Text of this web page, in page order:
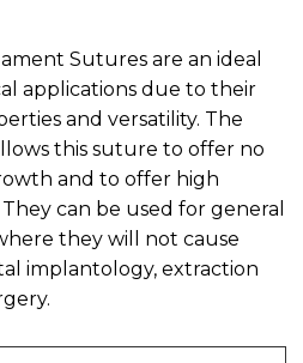
Sutures are an ideal
applications due to their
and versatility. The
this suture to offer no
and to offer high
can be used for general
they will not cause
implantology, extraction